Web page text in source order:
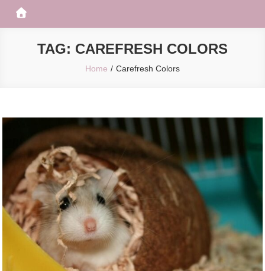
TAG: CAREFRESH COLORS
Home Carefresh Colors